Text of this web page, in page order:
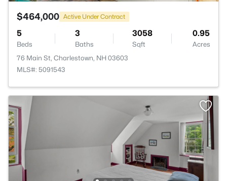
$464,000 Active Under Contract
5
Beds
3
Baths
3058
Sqft
0.95
Acres
76 Main St, Charlestown, NH 03603
MLS#: 5091543